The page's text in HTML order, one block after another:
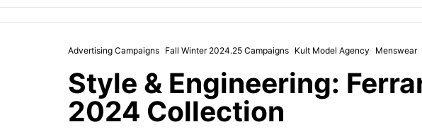
Advertising Campaigns Fall Winter 2024.25 Campaigns Kult Model Agency Menswear
Style & Engineering:
2024 Collection